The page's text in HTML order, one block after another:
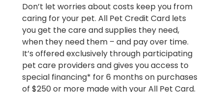
Don’t let worries about costs keep you from
caring for your pet. All Pet Credit Card lets
you get the care and supplies they need,
when they need them – and pay over time.
It’s offered exclusively through participating
pet care providers and gives you access to
special financing* for 6 months on purchases
of $250 or more made with your All Pet Card.